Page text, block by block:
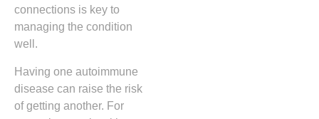
connections is key to
managing the condition
well.
Having one autoimmune
disease can raise the risk
of getting another. For